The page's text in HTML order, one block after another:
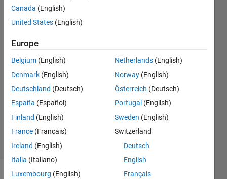
further analysis
karan
16 Nov
2011
1 Answer
Updated
2021
3 Views
(30 days)
Canada (English)
United States (English)
Europe
Belgium (English)
Denmark (English)
Deutschland (Deutsch)
España (Español)
Finland (English)
France (Français)
Ireland (English)
Italia (Italiano)
Luxembourg (English)
Netherlands (English)
Norway (English)
Österreich (Deutsch)
Portugal (English)
Sweden (English)
Switzerland
Deutsch
English
Français